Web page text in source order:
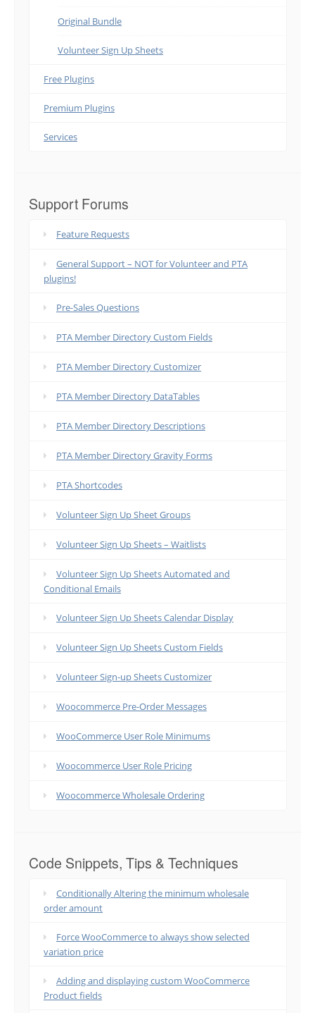
Original Bundle
Volunteer Sign Up Sheets
Free Plugins
Premium Plugins
Services
Support Forums
Feature Requests
General Support – NOT for Volunteer and PTA
plugins!
Pre-Sales Questions
PTA Member Directory Custom Fields
PTA Member Directory Customizer
PTA Member Directory DataTables
PTA Member Directory Descriptions
PTA Member Directory Gravity Forms
PTA Shortcodes
Volunteer Sign Up Sheet Groups
Volunteer Sign Up Sheets – Waitlists
Volunteer Sign Up Sheets Automated and
Conditional Emails
Volunteer Sign Up Sheets Calendar Display
Volunteer Sign Up Sheets Custom Fields
Volunteer Sign-up Sheets Customizer
Woocommerce Pre-Order Messages
WooCommerce User Role Minimums
Woocommerce User Role Pricing
Woocommerce Wholesale Ordering
Code Snippets, Tips & Techniques
Conditionally Altering the minimum wholesale
order amount
Force WooCommerce to always show selected
variation price
Adding and displaying custom WooCommerce
Product fields